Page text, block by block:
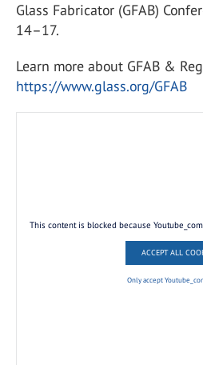
Glass Fabricator (GFAB)
14–17.
Learn more about GFAB &
https://www.glass.org/GFAB
This content is blocked because
ACCEPT ALL
Only accept